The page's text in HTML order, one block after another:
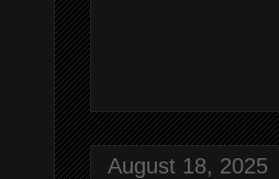
August 18, 2025